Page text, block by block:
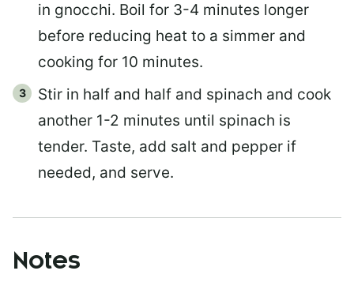
in gnocchi. Boil for 3-4 minutes longer
before reducing heat to a simmer and
cooking for 10 minutes.
Stir in half and half and spinach and cook
another 1-2 minutes until spinach is
tender. Taste, add salt and pepper if
needed, and serve.
Notes